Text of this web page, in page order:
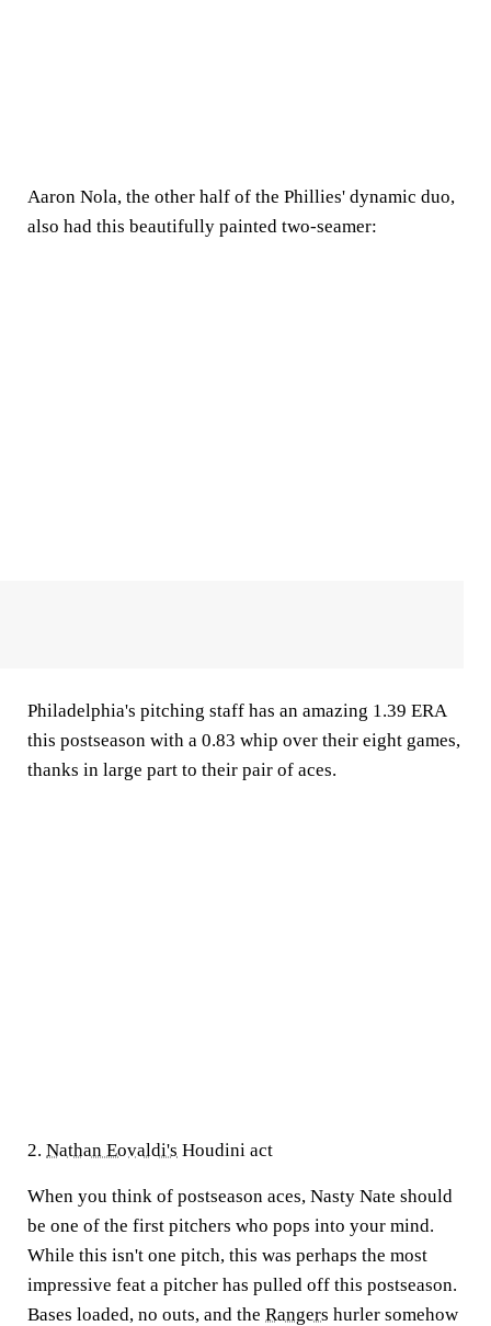
Aaron Nola, the other half of the Phillies' dynamic duo,
also had this beautifully painted two-seamer:
Philadelphia's pitching staff has an amazing 1.39 ERA
this postseason with a 0.83 whip over their eight games,
thanks in large part to their pair of aces.
2. Nathan Eovaldi's Houdini act
When you think of postseason aces, Nasty Nate should
be one of the first pitchers who pops into your mind.
While this isn't one pitch, this was perhaps the most
impressive feat a pitcher has pulled off this postseason.
Bases loaded, no outs, and the Rangers hurler somehow